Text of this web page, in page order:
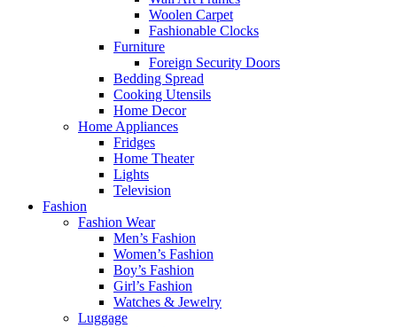
Woolen Carpet
Fashionable Clocks
Furniture
Foreign Security Doors
Bedding Spread
Cooking Utensils
Home Decor
Home Appliances
Fridges
Home Theater
Lights
Television
Fashion
Fashion Wear
Men’s Fashion
Women’s Fashion
Boy’s Fashion
Girl’s Fashion
Watches & Jewelry
Luggage